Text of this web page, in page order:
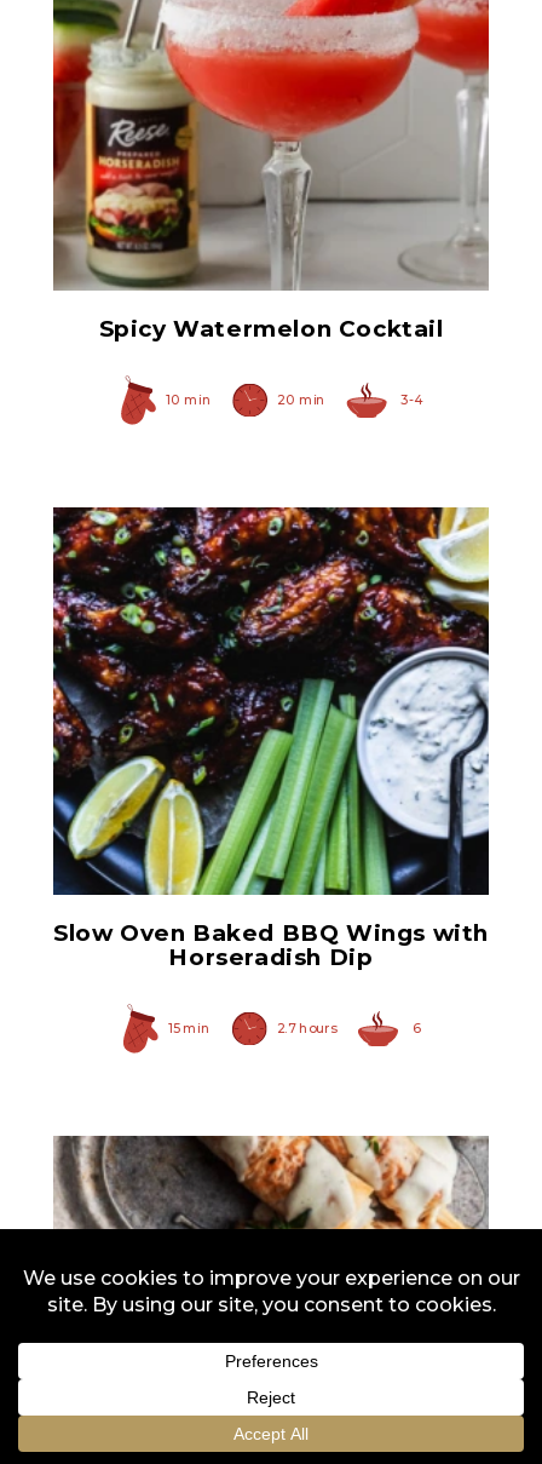
Prepared Horseradish
Spicy Watermelon Cocktail
10 min 20 min 3-4
Prepared Horseradish
Slow Oven Baked BBQ Wings with
Horseradish Dip
15 min 2.7 hours 6
All-White Asparagus